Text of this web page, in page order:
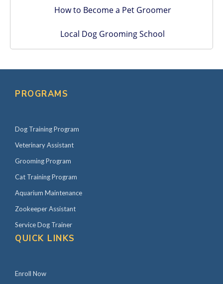
How to Become a Pet Groomer
Local Dog Grooming School
PROGRAMS
Dog Training Program
Veterinary Assistant
Grooming Program
Cat Training Program
Aquarium Maintenance
Zookeeper Assistant
Service Dog Trainer
QUICK LINKS
Enroll Now